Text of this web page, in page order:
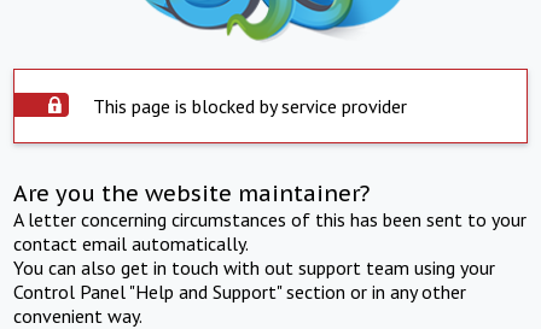
This page is blocked by service provider
Are you the website maintainer?
A letter concerning circumstances of this has been sent to your
contact email automatically.
You can also get in touch with out support team using your
Control Panel "Help and Support" section or in any other
convenient way.